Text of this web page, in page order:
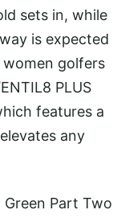
sets in, while
is expected
golfers
PLUS
features a
any
Part Two